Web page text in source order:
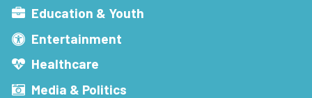
Education & Youth
Entertainment
Healthcare
Media & Politics